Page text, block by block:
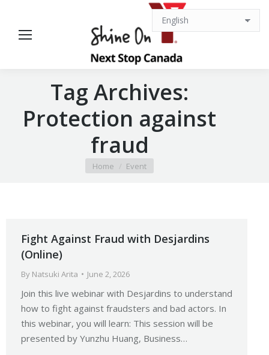
Tag Archives:
Protection against
fraud
You are here:
Home Event
Fight Against Fraud with Desjardins
(Online)
By Natsuki Arita June 2, 2026
Join this live webinar with Desjardins to understand
how to fight against fraudsters and bad actors. In
this webinar, you will learn: This session will be
presented by Yunzhu Huang, Business…